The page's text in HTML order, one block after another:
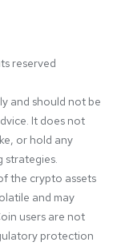
reserved
and should not be
It does not
or hold any
strategies.
the crypto assets
and may
users are not
protection